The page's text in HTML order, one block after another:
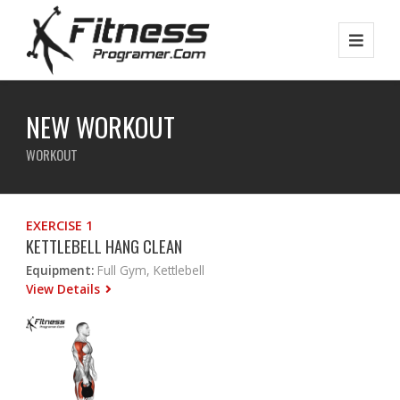
NEW WORKOUT
WORKOUT
EXERCISE 1
KETTLEBELL HANG CLEAN
Equipment: Full Gym, Kettlebell
View Details